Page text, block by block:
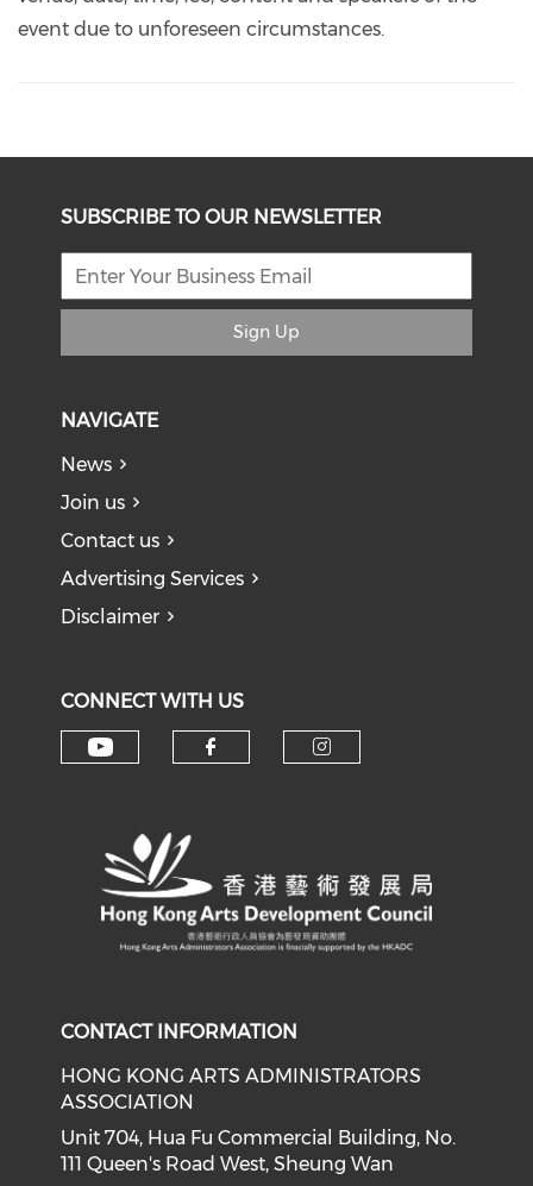
event due to unforeseen circumstances.
SUBSCRIBE TO OUR NEWSLETTER
Sign Up
NAVIGATE
News
Join us
Contact us
Advertising Services
Disclaimer
CONNECT WITH US
CONTACT INFORMATION
HONG KONG ARTS ADMINISTRATORS
ASSOCIATION
Unit 704, Hua Fu Commercial Building, No.
111 Queen's Road West, Sheung Wan